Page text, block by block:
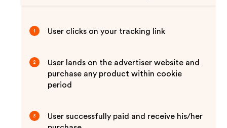
1 User clicks on your tracking link
2
User lands on the advertiser website and
purchase any product within cookie
period
3
User successfully paid and receive his/her